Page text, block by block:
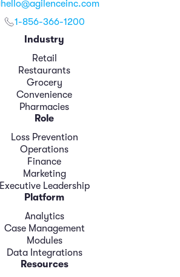
hello@agilenceinc.com
1-856-366-1200
Industry
Retail
Restaurants
Grocery
Convenience
Pharmacies
Role
Loss Prevention
Operations
Finance
Marketing
Executive Leadership
Platform
Analytics
Case Management
Modules
Data Integrations
Resources